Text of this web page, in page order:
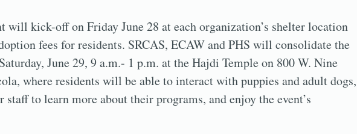
will kick-off on Friday June 28 at each organization’s shelter location
fees for residents. SRCAS, ECAW and PHS will consolidate the
June 29, 9 a.m.- 1 p.m. at the Hajdi Temple on 800 W. Nine
where residents will be able to interact with puppies and adult dogs,
staff to learn more about their programs, and enjoy the event’s